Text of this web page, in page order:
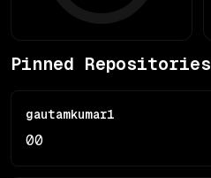
Pinned Repositories
gautamkumar1
00